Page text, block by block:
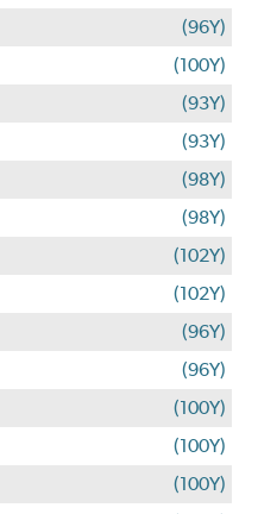
(96Y)
(100Y)
(93Y)
(93Y)
(98Y)
(98Y)
(102Y)
(102Y)
(96Y)
(96Y)
(100Y)
(100Y)
(100Y)